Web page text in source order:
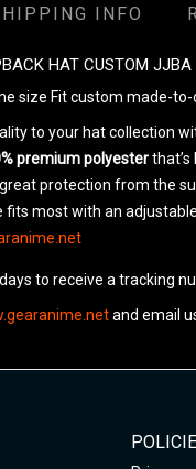
INFO
HAT CUSTOM JJBA
size Fit custom made-
to your hat collection
premium polyester
protection from the
fits most with an
to receive a tracking
and email